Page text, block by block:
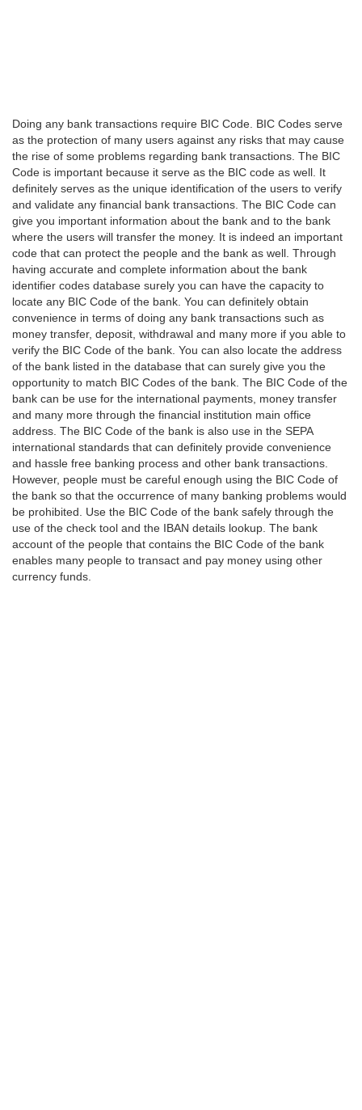
Doing any bank transactions require BIC Code. BIC Codes serve
as the protection of many users against any risks that may cause
the rise of some problems regarding bank transactions. The BIC
Code is important because it serve as the BIC code as well. It
definitely serves as the unique identification of the users to verify
and validate any financial bank transactions. The BIC Code can
give you important information about the bank and to the bank
where the users will transfer the money. It is indeed an important
code that can protect the people and the bank as well. Through
having accurate and complete information about the bank
identifier codes database surely you can have the capacity to
locate any BIC Code of the bank. You can definitely obtain
convenience in terms of doing any bank transactions such as
money transfer, deposit, withdrawal and many more if you able to
verify the BIC Code of the bank. You can also locate the address
of the bank listed in the database that can surely give you the
opportunity to match BIC Codes of the bank. The BIC Code of the
bank can be use for the international payments, money transfer
and many more through the financial institution main office
address. The BIC Code of the bank is also use in the SEPA
international standards that can definitely provide convenience
and hassle free banking process and other bank transactions.
However, people must be careful enough using the BIC Code of
the bank so that the occurrence of many banking problems would
be prohibited. Use the BIC Code of the bank safely through the
use of the check tool and the IBAN details lookup. The bank
account of the people that contains the BIC Code of the bank
enables many people to transact and pay money using other
currency funds.